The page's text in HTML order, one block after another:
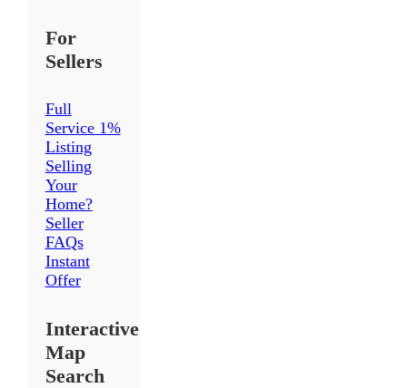
For
Sellers
Full
Service 1%
Listing
Selling
Your
Home?
Seller
FAQs
Instant
Offer
Interactive
Map
Search